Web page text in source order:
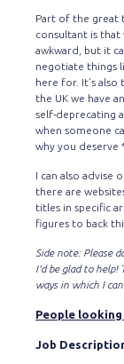
Part of the great
consultant is
awkward, but it
negotiate things
here for. It’s also
the UK we have
self-deprecating
when someone
why you deserve
I can also advise
there are
titles in specific
figures to back
Side note: Please
I’d be glad to
ways in which I
People
Job